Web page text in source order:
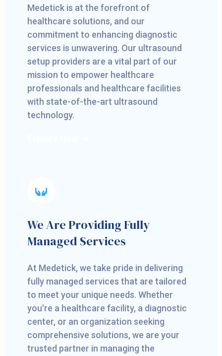
Medetick is at the forefront of
healthcare solutions, and our
commitment to enhancing diagnostic
services is unwavering. Our ultrasound
setup providers are a vital part of our
mission to empower healthcare
professionals and healthcare facilities
with state-of-the-art ultrasound
technology.
We Are Providing Fully
Managed Services
At Medetick, we take pride in delivering
fully managed services that are tailored
to meet your unique needs. Whether
you're a healthcare facility, a diagnostic
center, or an organization seeking
comprehensive solutions, we are your
trusted partner in managing the